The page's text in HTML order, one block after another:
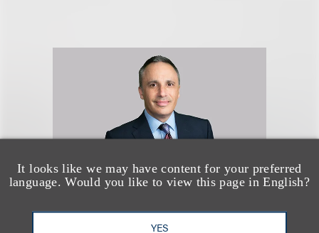
It looks like we may have content for your preferred
language. Would you like to view this page in English?
YES